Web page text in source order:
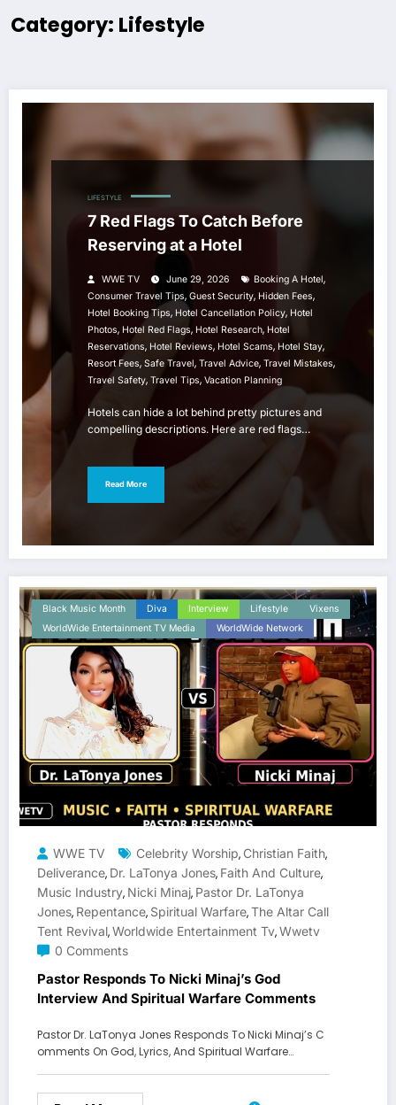
Category: Lifestyle
LIFESTYLE
7 Red Flags To Catch Before
Reserving at a Hotel
WWE TV June 29, 2026 Booking A Hotel,
Consumer Travel Tips, Guest Security, Hidden Fees,
Hotel Booking Tips, Hotel Cancellation Policy, Hotel
Photos, Hotel Red Flags, Hotel Research, Hotel
Reservations, Hotel Reviews, Hotel Scams, Hotel Stay,
Resort Fees, Safe Travel, Travel Advice, Travel Mistakes,
Travel Safety, Travel Tips, Vacation Planning
Hotels can hide a lot behind pretty pictures and
compelling descriptions. Here are red flags…
Read More
Black Music Month Diva Interview Lifestyle
Vixens
WorldWide Entertainment TV Media
WorldWide Network
WWE TV Celebrity Worship, Christian Faith,
Deliverance, Dr. LaTonya Jones, Faith And Culture,
Music Industry, Nicki Minaj, Pastor Dr. LaTonya
Jones, Repentance, Spiritual Warfare,The Altar Call
Tent Revival,Worldwide Entertainment Tv,Wwetv
0 Comments
Pastor Responds To Nicki Minaj’s God
Interview And Spiritual Warfare Comments
Pastor Dr. LaTonya Jones Responds To Nicki Minaj’s C
omments On God, Lyrics, And Spiritual Warfare…